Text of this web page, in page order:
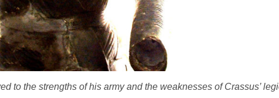
to the strengths of his army and the weaknesses of Crassus’